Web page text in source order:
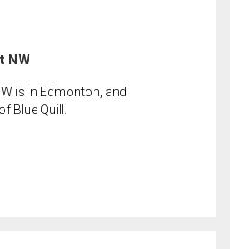
NW
is in Edmonton, and
Blue Quill.